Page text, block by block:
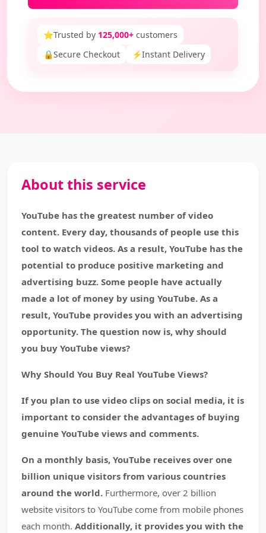
⭐Trusted by 125,000+ customers
🔒Secure Checkout ⚡Instant Delivery
About this service
YouTube has the greatest number of video
content. Every day, thousands of people use this
tool to watch videos. As a result, YouTube has the
potential to produce positive marketing and
advertising buzz. Some people have actually
made a lot of money by using YouTube. As a
result, YouTube provides you with an advertising
opportunity. The question now is, why should
you buy YouTube views?
Why Should You Buy Real YouTube Views?
If you plan to use video clips on social media, it is
important to consider the advantages of buying
genuine YouTube views and comments.
On a monthly basis, YouTube receives over one
billion unique visitors from various countries
around the world. Furthermore, over 2 billion
website visitors to YouTube come from mobile phones
each month. Additionally, it provides you with the